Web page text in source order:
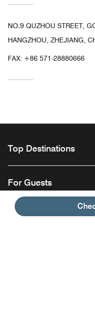
NO.9 QUZHOU STREET,
HANGZHOU, ZHEJIANG,
FAX: +86 571-28880666
Top Destinations
For Guests
Our Company